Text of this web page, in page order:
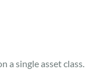
a single asset class.